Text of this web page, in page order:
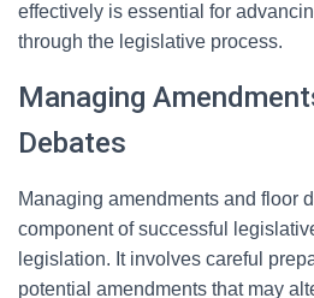
effectively is essential for
through the legislative process.
Managing
Debates
Managing amendments and floor
component of successful
legislation. It involves careful
potential amendments that may